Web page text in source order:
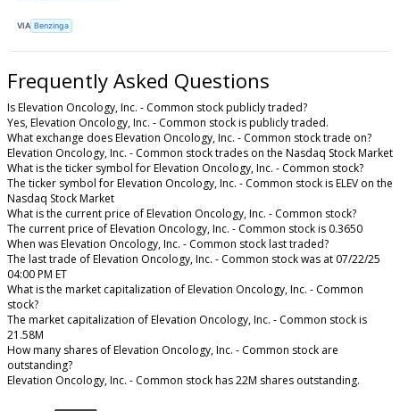
VIA Benzinga
Frequently Asked Questions
Is Elevation Oncology, Inc. - Common stock publicly traded?
Yes, Elevation Oncology, Inc. - Common stock is publicly traded.
What exchange does Elevation Oncology, Inc. - Common stock trade on?
Elevation Oncology, Inc. - Common stock trades on the Nasdaq Stock Market
What is the ticker symbol for Elevation Oncology, Inc. - Common stock?
The ticker symbol for Elevation Oncology, Inc. - Common stock is ELEV on the
Nasdaq Stock Market
What is the current price of Elevation Oncology, Inc. - Common stock?
The current price of Elevation Oncology, Inc. - Common stock is 0.3650
When was Elevation Oncology, Inc. - Common stock last traded?
The last trade of Elevation Oncology, Inc. - Common stock was at 07/22/25
04:00 PM ET
What is the market capitalization of Elevation Oncology, Inc. - Common
stock?
The market capitalization of Elevation Oncology, Inc. - Common stock is
21.58M
How many shares of Elevation Oncology, Inc. - Common stock are
outstanding?
Elevation Oncology, Inc. - Common stock has 22M shares outstanding.